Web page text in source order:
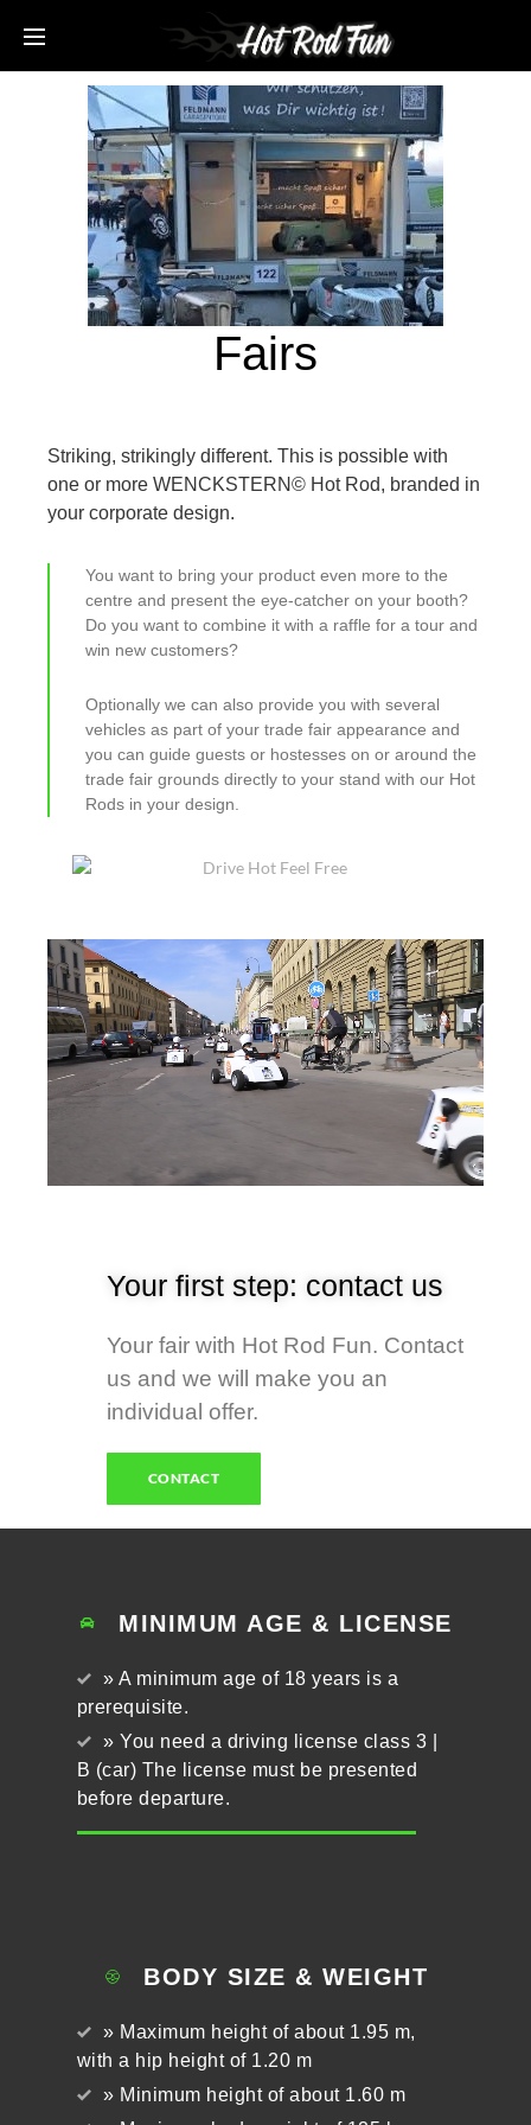
Fairs
Your first step: contact us
Your fair with Hot Rod Fun. Contact
us and we will make you an
individual offer.
CONTACT
Striking, strikingly different. This is possible with
one or more WENCKSTERN© Hot Rod, branded in
your corporate design.
You want to bring your product even more to the
centre and present the eye-catcher on your booth?
Do you want to combine it with a raffle for a tour and
win new customers?
Optionally we can also provide you with several
vehicles as part of your trade fair appearance and
you can guide guests or hostesses on or around the
trade fair grounds directly to your stand with our Hot
Rods in your design.
MINIMUM AGE & LICENSE
» A minimum age of 18 years is a
prerequisite.
» You need a driving license class 3 |
B (car) The license must be presented
before departure.
BODY SIZE & WEIGHT
» Maximum height of about 1.95 m,
with a hip height of 1.20 m
» Minimum height of about 1.60 m